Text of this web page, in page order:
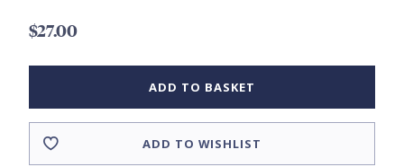
$27.00
ADD TO BASKET
ADD TO WISHLIST